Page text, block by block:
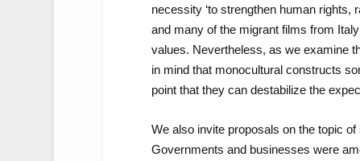
necessity ‘to strengthen human rights,
and many of the migrant films from
values. Nevertheless, as we examine
in mind that monocultural constructs
point that they can destabilize the
We also invite proposals on the topic of
Governments and businesses were